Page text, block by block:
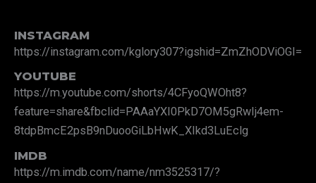
INSTAGRAM
https://instagram.com/kglory307?igshid=ZmZhODViOGI=
YOUTUBE
https://m.youtube.com/shorts/4CFyoQWOht8?
feature=share&fbclid=PAAaYXI0PkD7OM5gRwIj4em-
8tdpBmcE2psB9nDuooGiLbHwK_XIkd3LuEclg
IMDB
https://m.imdb.com/name/nm3525317/?